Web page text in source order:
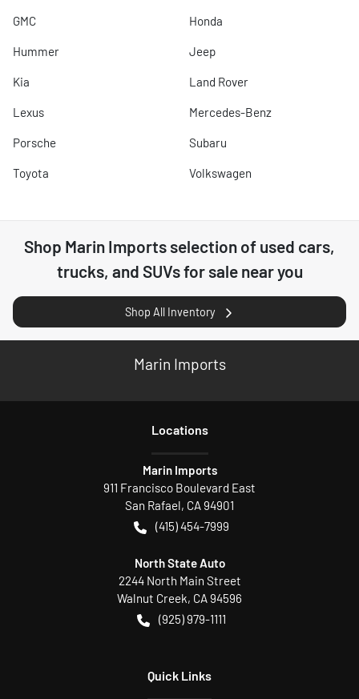
GMC Honda
Hummer Jeep
Kia Land Rover
Lexus Mercedes-Benz
Porsche Subaru
Toyota Volkswagen
Shop Marin Imports selection of used cars,
trucks, and SUVs for sale near you
Shop All Inventory
Marin Imports
Locations
Marin Imports
911 Francisco Boulevard East
San Rafael, CA94901
(415) 454-7999
North State Auto
2244 North Main Street
Walnut Creek, CA94596
(925) 979-1111
Quick Links